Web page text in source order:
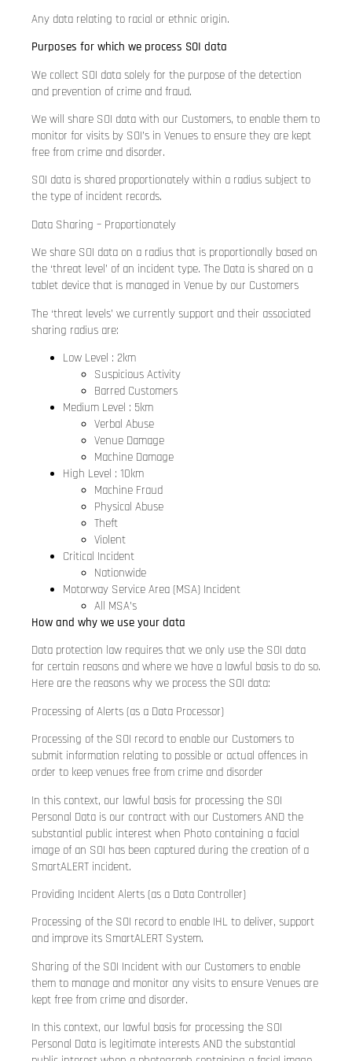
Any data relating to racial or ethnic origin.
Purposes for which we process SOI data
We collect SOI data solely for the purpose of the detection
and prevention of crime and fraud.
We will share SOI data with our Customers, to enable them to
monitor for visits by SOI’s in Venues to ensure they are kept
free from crime and disorder.
SOI data is shared proportionately within a radius subject to
the type of incident records.
Data Sharing – Proportionately
We share SOI data on a radius that is proportionally based on
the ‘threat level’ of an incident type. The Data is shared on a
tablet device that is managed in Venue by our Customers
The ‘threat levels’ we currently support and their associated
sharing radius are:
Low Level : 2km
Suspicious Activity
Barred Customers
Medium Level : 5km
Verbal Abuse
Venue Damage
Machine Damage
High Level : 10km
Machine Fraud
Physical Abuse
Theft
Violent
Critical Incident
Nationwide
Motorway Service Area (MSA) Incident
All MSA’s
How and why we use your data
Data protection law requires that we only use the SOI data
for certain reasons and where we have a lawful basis to do so.
Here are the reasons why we process the SOI data:
Processing of Alerts (as a Data Processor)
Processing of the SOI record to enable our Customers to
submit information relating to possible or actual offences in
order to keep venues free from crime and disorder
In this context, our lawful basis for processing the SOI
Personal Data is our contract with our Customers AND the
substantial public interest when Photo containing a facial
image of an SOI has been captured during the creation of a
SmartALERT incident.
Providing Incident Alerts (as a Data Controller)
Processing of the SOI record to enable IHL to deliver, support
and improve its SmartALERT System.
Sharing of the SOI Incident with our Customers to enable
them to manage and monitor any visits to ensure Venues are
kept free from crime and disorder.
In this context, our lawful basis for processing the SOI
Personal Data is legitimate interests AND the substantial